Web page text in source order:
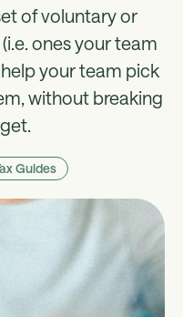
of voluntary or
ones your team
your team pick
without breaking
Guides